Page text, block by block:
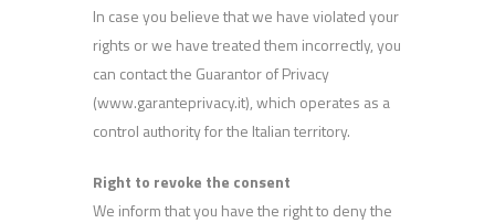
In case you believe that we have violated your
rights or we have treated them incorrectly, you
can contact the Guarantor of Privacy
(www.garanteprivacy.it), which operates as a
control authority for the Italian territory.
Right to revoke the consent
We inform that you have the right to deny the